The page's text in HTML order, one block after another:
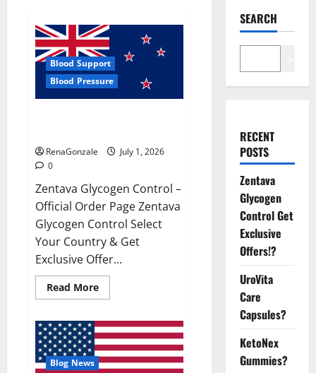
Blood Support
Blood Pressure
RenaGonzale
July 1, 2026
0
Zentava Glycogen Control –
Official Order Page Zentava
Glycogen Control Select
Your Country & Get
Exclusive Offer...
Read MoreRead
more
Glycogen
Control
Get
Exclusive
Offers!?
Blog News
SEARCH
RECENT
POSTS
Zentava
Glycogen
Control Get
Exclusive
Offers!?
UroVita
Care
Capsules?
KetoNex
Gummies?